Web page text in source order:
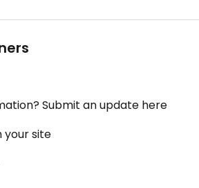
Submit an update here
your site